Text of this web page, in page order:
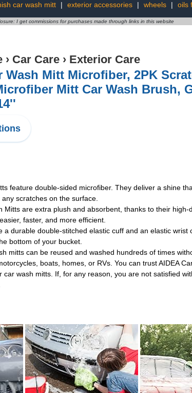
car wash mitt | exterior accessories | wheels | oils
I get commissions for purchases made through links in this website
› Car Care › Exterior Care
Wash Mitt Microfiber, 2PK
Mitt Car Wash Brush,
feature double-sided microfiber. They deliver a shine
scratches on the surface.
are extra plush and absorbent, thanks to their
faster, and more efficient.
durable double-stitched elastic cuff and an elastic
bottom of your bucket.
mitts can be reused and washed hundreds of times
boats, homes, or RVs. You can trust AIDEA
wash mitts. If, for any reason, you are not satisfied